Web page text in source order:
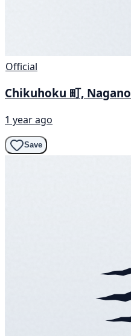
Official
Chikuhoku 町, Nagano
1 year ago
Save